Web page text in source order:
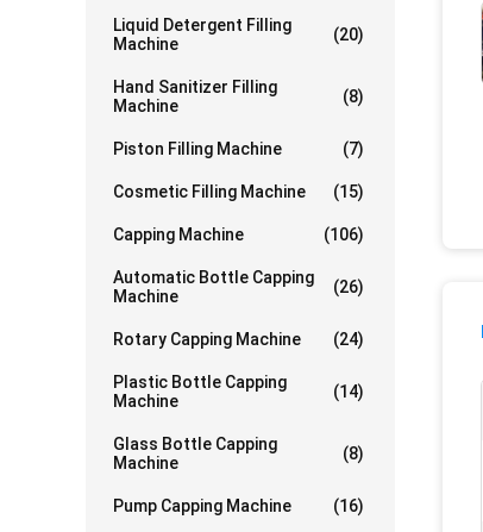
Liquid Detergent Filling
Machine
(20)
Hand Sanitizer Filling
Machine
(8)
Piston Filling Machine (7)
Cosmetic Filling Machine (15)
Capping Machine (106)
Automatic Bottle Capping
Machine
(26)
Rotary Capping Machine (24)
Plastic Bottle Capping
Machine
(14)
Glass Bottle Capping
Machine
(8)
Pump Capping Machine (16)